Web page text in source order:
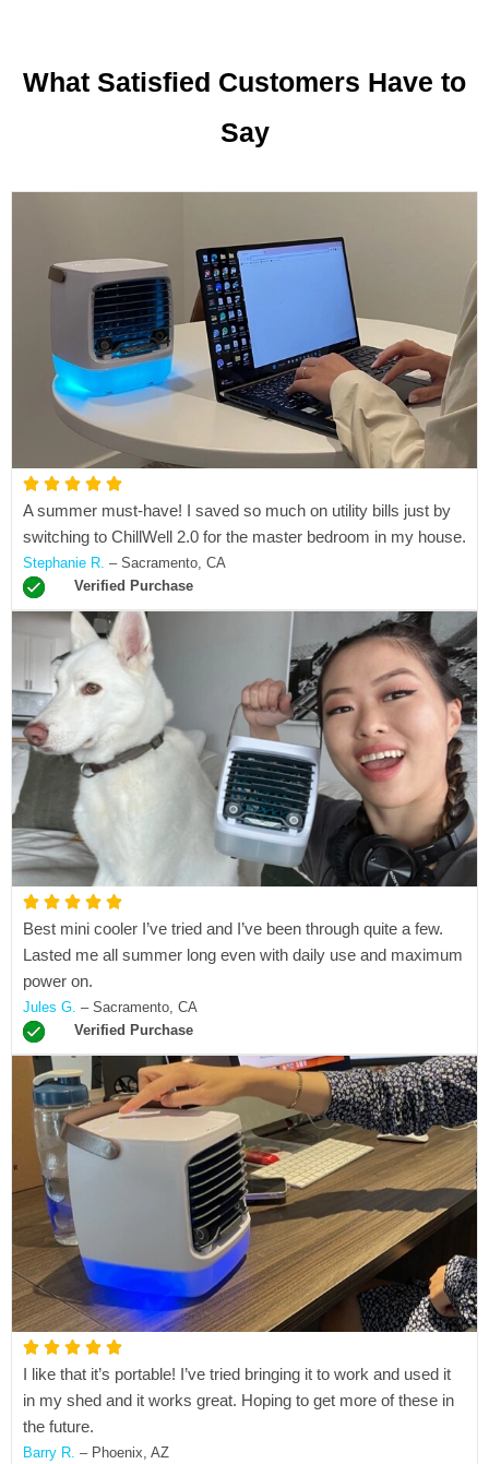
What Satisfied Customers Have to
Say
    R
a
t
e
5
o
t
o
A summer must-have! I saved so much on utility bills just by
switching to ChillWell 2.0 for the master bedroom in my house.
Stephanie R. – Sacramento, CA
Verified Purchase
    R
a
t
o
u
t
Best mini cooler I’ve tried and I’ve been through quite a few.
Lasted me all summer long even with daily use and maximum
power on.
Jules G. – Sacramento, CA
Verified Purchase
    R
a
t
I like that it’s portable! I’ve tried bringing it to work and used it
in my shed and it works great. Hoping to get more of these in
the future.
Barry R. – Phoenix, AZ